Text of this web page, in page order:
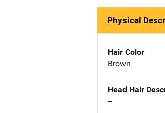
Physical
Hair Color
Brown
Head Hair
--